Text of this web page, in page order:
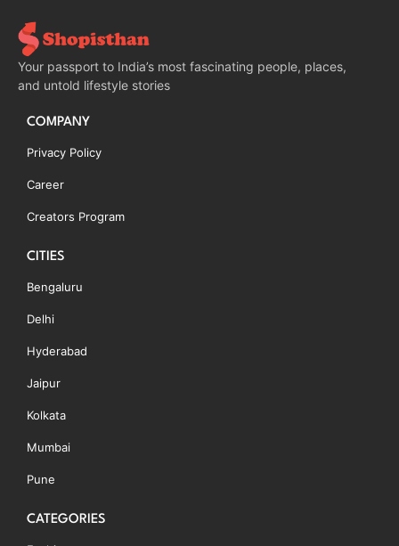
Your passport to India’s most fascinating people, places,
and untold lifestyle stories
COMPANY
Privacy Policy
Career
Creators Program
CITIES
Bengaluru
Delhi
Hyderabad
Jaipur
Kolkata
Mumbai
Pune
CATEGORIES